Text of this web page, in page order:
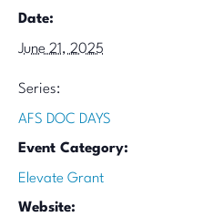
Date:
June 21, 2025
Series:
AFS DOC DAYS
Event Category:
Elevate Grant
Website: